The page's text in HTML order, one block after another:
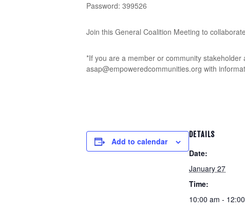
Password: 399526
Join this General Coalition Meeting to
*If you are a member or community
asap@empoweredcommunities.org with
Add to calendar
DETAILS
Date:
January 27
Time:
10:00 am -